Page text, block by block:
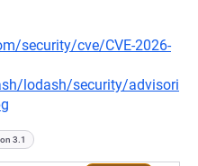
security/cve/CVE-2026-
lodash/security/advisori
3.1